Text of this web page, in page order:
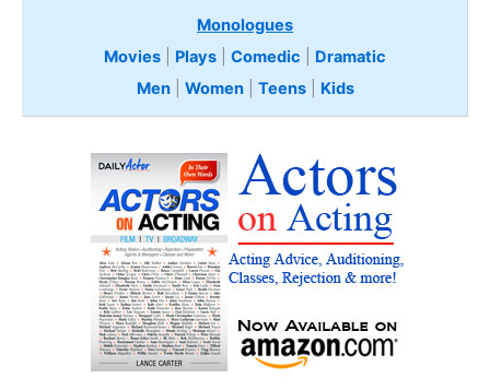
Monologues
Movies
Plays Comedic
Dramatic
Men| Women| Teens Kids